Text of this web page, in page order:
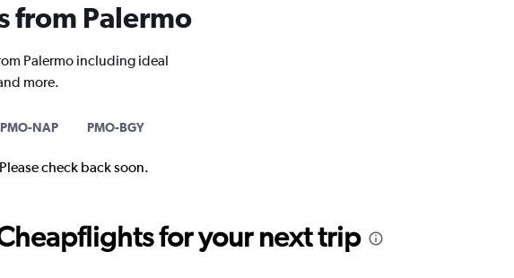
from Palermo
Palermo including ideal
more.
PMO-NAP PMO-BGY
check back soon.
for your next trip